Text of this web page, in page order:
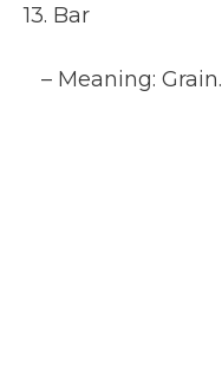
13. Bar
– Meaning: Grain.